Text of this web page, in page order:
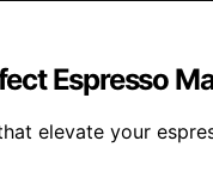
Espresso
elevate your